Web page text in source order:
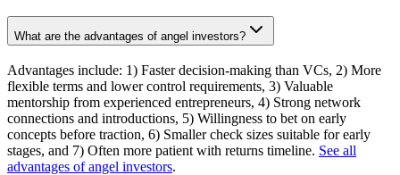
What are the advantages of angel investors?
Advantages include: 1) Faster decision-making than VCs, 2) More
flexible terms and lower control requirements, 3) Valuable
mentorship from experienced entrepreneurs, 4) Strong network
connections and introductions, 5) Willingness to bet on early
concepts before traction, 6) Smaller check sizes suitable for early
stages, and 7) Often more patient with returns timeline. See all
advantages of angel investors.